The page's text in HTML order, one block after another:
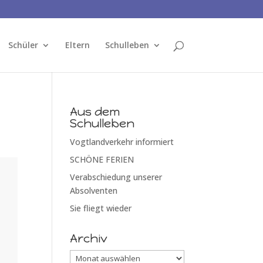
Schüler Eltern Schulleben
Aus dem
Schulleben
Vogtlandverkehr informiert
SCHÖNE FERIEN
Verabschiedung unserer
Absolventen
Sie fliegt wieder
Archiv
Archiv